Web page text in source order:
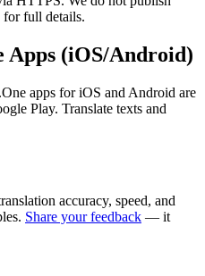
for full details.
Apps (iOS/Android)
apps for iOS and Android are
Play. Translate texts and
accuracy, speed, and
Share your feedback — it